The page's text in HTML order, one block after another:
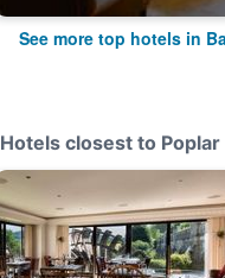
See more top hotels in
Hotels closest to Poplar